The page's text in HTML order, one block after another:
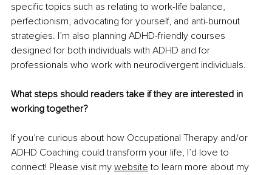
specific topics such as relating to work-life balance,
perfectionism, advocating for yourself, and anti-burnout
strategies. I’m also planning ADHD-friendly courses
designed for both individuals with ADHD and for
professionals who work with neurodivergent individuals.
What steps should readers take if they are interested in
working together?
If you’re curious about how Occupational Therapy and/or
ADHD Coaching could transform your life, I’d love to
connect! Please visit my website to learn more about my